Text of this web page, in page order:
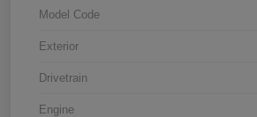
Model Code
Exterior
Drivetrain
Engine